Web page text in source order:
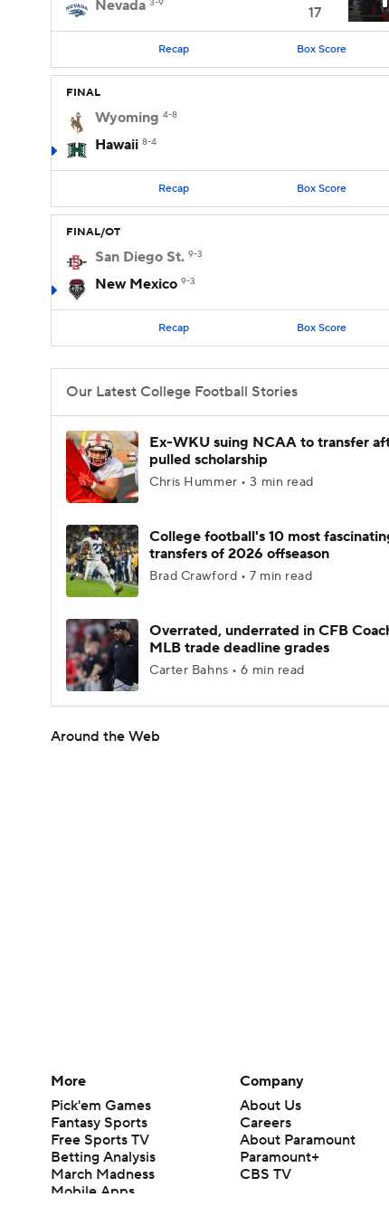
Nevada
17 0:59
Recap Box Score
FINAL
Wyoming 4-8
Hawaii 8-4
Recap Box Score
FINAL/OT
San Diego St. 9-3
New Mexico 9-3
Recap Box Score
Our Latest College Football Stories
Ex-WKU suing NCAA to transfer
pulled scholarship
Chris Hummer • 3 min read
College football's 10 most
transfers of 2026 offseason
Brad Crawford • 7 min read
Overrated, underrated in CFB
MLB trade deadline grades
Carter Bahns • 6 min read
Around the Web
More
Pick'em Games
Fantasy Sports
Free Sports TV
Betting Analysis
March Madness
Mobile Apps
Company
About Us
Careers
About Paramount
Paramount+
CBS TV